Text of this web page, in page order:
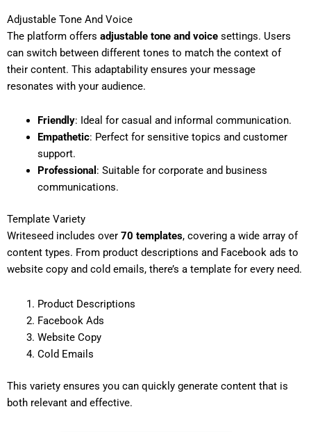
Adjustable Tone And Voice
The platform offers adjustable tone and voice settings. Users
can switch between different tones to match the context of
their content. This adaptability ensures your message
resonates with your audience.
Friendly: Ideal for casual and informal communication.
Empathetic: Perfect for sensitive topics and customer
support.
Professional : Suitable for corporate and business
communications.
Template Variety
Writeseed includes over 70 templates, covering a wide array of
content types. From product descriptions and Facebook ads to
website copy and cold emails, there’s a template for every need.
Product Descriptions
Facebook Ads
Website Copy
Cold Emails
This variety ensures you can quickly generate content that is
both relevant and effective.